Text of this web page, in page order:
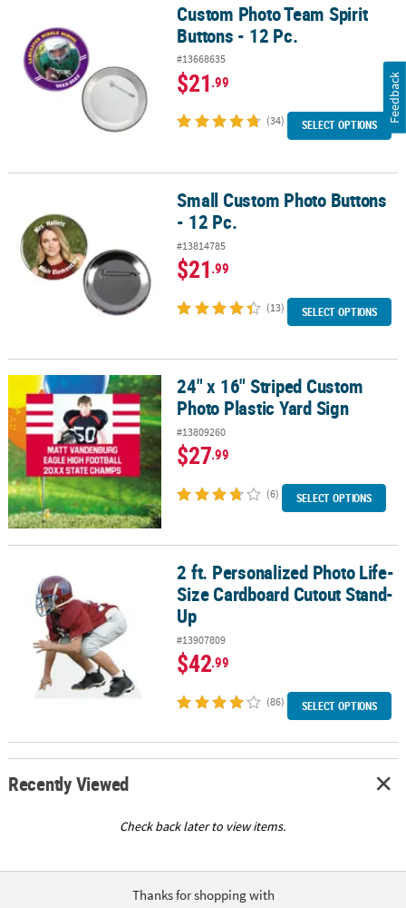
Custom Photo Team Spirit Buttons - 12 Pc.Custom Photo Team Spirit
Buttons - 12 Pc.
#13668635
$21.99
(34) SELECT OPTIONS
Small Custom Photo Buttons - 12 Pc.Small Custom Photo Buttons
- 12 Pc.
#13814785
$21.99
(13) SELECT OPTIONS
24" x 16" Striped Custom Photo Plastic Yard Sign
24" x 16" Striped Custom
Photo Plastic Yard Sign
#13809260
$27.99
(6) SELECT OPTIONS
2 ft. Personalized Photo Life-Size Cardboard Cutout Stand-Up
2 ft. Personalized Photo Life-
Size Cardboard Cutout Stand-
Up
#13907809
$42.99
(86) SELECT OPTIONS
Recently Viewed
Check back later to view items.
Thanks for shopping with
Feedback